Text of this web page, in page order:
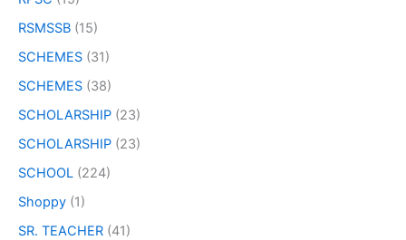
RSMSSB (15)
SCHEMES (31)
SCHEMES (38)
SCHOLARSHIP (23)
SCHOLARSHIP (23)
SCHOOL (224)
Shoppy (1)
SR. TEACHER (41)